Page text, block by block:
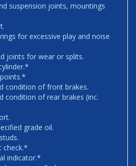
suspension joints, mountings
for excessive play and noise
joints for wear or splits.
condition of front brakes.
condition of rear brakes (inc.
grade oil.
check.*
indicator.*